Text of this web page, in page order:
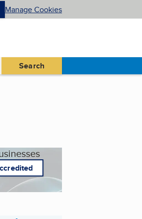
Manage Cookies
Search